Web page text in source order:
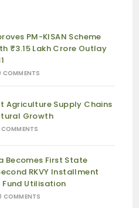
PM-KISAN Scheme
₹3.15 Lakh Crore Outlay
COMMENTS
Agriculture Supply Chains
Growth
Becomes First State
RKVY Installment
Utilisation
COMMENTS